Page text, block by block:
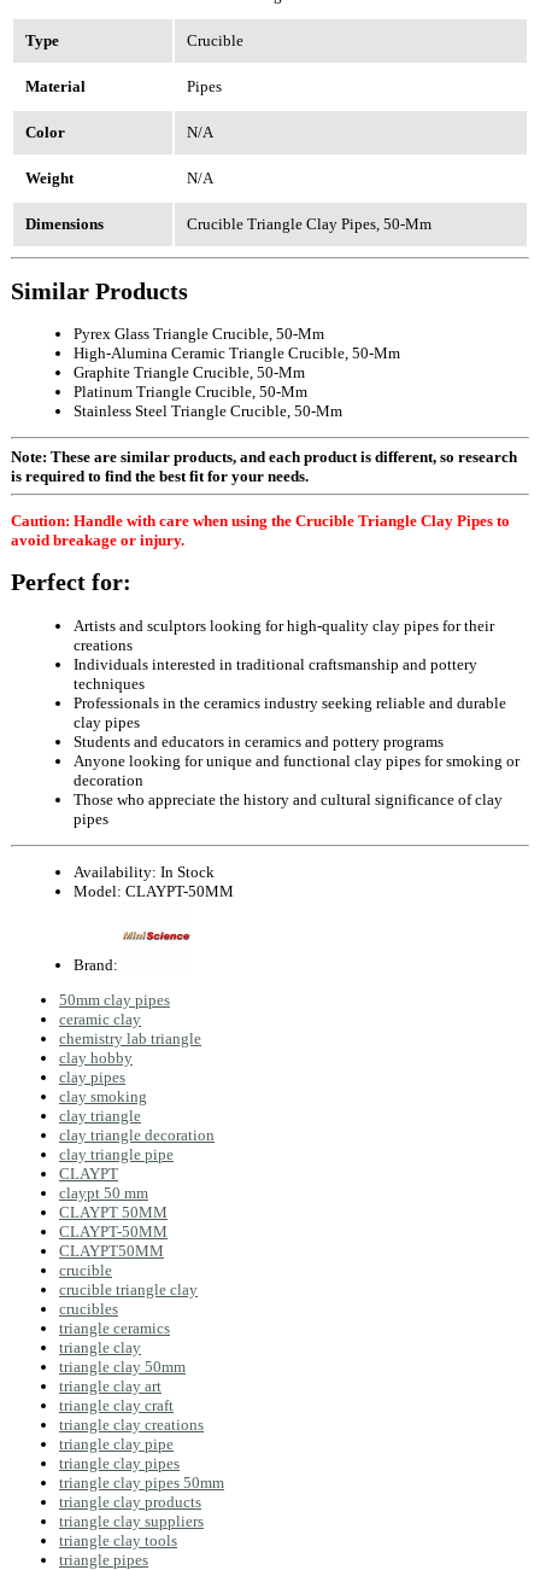
Type Crucible
Material Pipes
Color N/A
Weight N/A
Dimensions Crucible Triangle Clay Pipes, 50-Mm
Similar Products
Pyrex Glass Triangle Crucible, 50-Mm
High-Alumina Ceramic Triangle Crucible, 50-Mm
Graphite Triangle Crucible, 50-Mm
Platinum Triangle Crucible, 50-Mm
Stainless Steel Triangle Crucible, 50-Mm
Note: These are similar products, and each product is different, so research
is required to find the best fit for your needs.
Caution: Handle with care when using the Crucible Triangle Clay Pipes to
avoid breakage or injury.
Perfect for:
Artists and sculptors looking for high-quality clay pipes for their
creations
Individuals interested in traditional craftsmanship and pottery
techniques
Professionals in the ceramics industry seeking reliable and durable
clay pipes
Students and educators in ceramics and pottery programs
Anyone looking for unique and functional clay pipes for smoking or
decoration
Those who appreciate the history and cultural significance of clay
pipes
Availability: In Stock
Model: CLAYPT-50MM
Brand:
50mm clay pipes
ceramic clay
chemistry lab triangle
clay hobby
clay pipes
clay smoking
clay triangle
clay triangle decoration
clay triangle pipe
CLAYPT
claypt 50 mm
CLAYPT 50MM
CLAYPT-50MM
CLAYPT50MM
crucible
crucible triangle clay
crucibles
triangle ceramics
triangle clay
triangle clay 50mm
triangle clay art
triangle clay craft
triangle clay creations
triangle clay pipe
triangle clay pipes
triangle clay pipes 50mm
triangle clay products
triangle clay suppliers
triangle clay tools
triangle pipes